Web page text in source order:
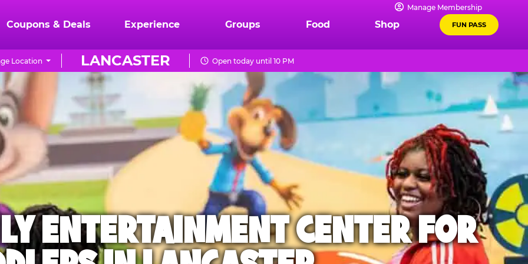
Manage Membership
Coupons & Deals Experience Groups Food Shop FUN PASS
LANCASTER
Location Open today until 10 PM
ENTERTAINMENT CENTER FOR